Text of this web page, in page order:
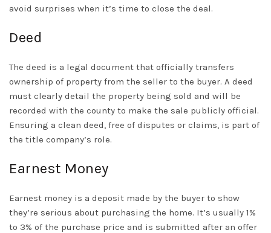
avoid surprises when it’s time to close the deal.
Deed
The deed is a legal document that officially transfers
ownership of property from the seller to the buyer. A deed
must clearly detail the property being sold and will be
recorded with the county to make the sale publicly official.
Ensuring a clean deed, free of disputes or claims, is part of
the title company’s role.
Earnest Money
Earnest money is a deposit made by the buyer to show
they’re serious about purchasing the home. It’s usually 1%
to 3% of the purchase price and is submitted after an offer